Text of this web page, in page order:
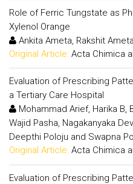
Role of Ferric Tungstate as
Xylenol Orange
Ankita Ameta, Rakshit
Original Article: Acta Chimica
Evaluation of Prescribing
a Tertiary Care Hospital
Mohammad Arief, Harika B,
Wajid Pasha, Nagakanyaka
Deepthi Poloju and Swapna
Original Article: Acta Chimica
Evaluation of Prescribing